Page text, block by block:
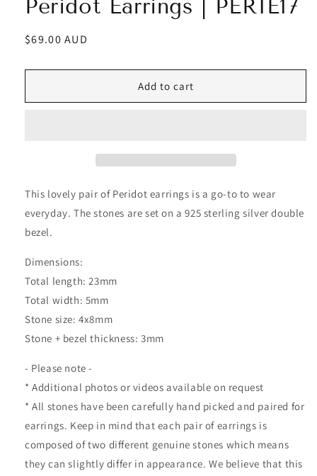
Peridot Earrings | PERIE17
Regular
$69.00 AUD
Add to cart
This lovely pair of Peridot earrings is a go-to to wear
everyday. The stones are set on a 925 sterling silver double
bezel.
Dimensions:
Total length: 23mm
Total width: 5mm
Stone size: 4x8mm
Stone + bezel thickness: 3mm
- Please note -
* Additional photos or videos available on request
* All stones have been carefully hand picked and paired for
earrings. Keep in mind that each pair of earrings is
composed of two different genuine stones which means
they can slightly differ in appearance. We believe that this